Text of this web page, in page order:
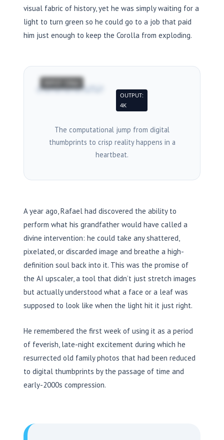
visual fabric of history, yet he was simply waiting for a
light to turn green so he could go to a job that paid
him just enough to keep the Corolla from exploding.
→
OUTPUT:
4K
The computational jump from digital
thumbprints to crisp reality happens in a
heartbeat.
A year ago, Rafael had discovered the ability to
perform what his grandfather would have called a
divine intervention: he could take any shattered,
pixelated, or discarded image and breathe a high-
definition soul back into it. This was the promise of
the AI upscaler, a tool that didn’t just stretch images
but actually understood what a face or a leaf was
supposed to look like when the light hit it just right.
He remembered the first week of using it as a period
of feverish, late-night excitement during which he
resurrected old family photos that had been reduced
to digital thumbprints by the passage of time and
early-2000s compression.